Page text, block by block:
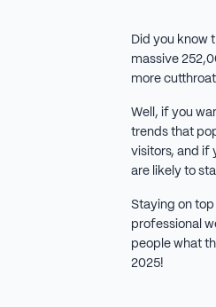
Did you know
massive
more
Well, if you
trends that
visitors, and if
are likely to
Staying on
professional
people what
2025!